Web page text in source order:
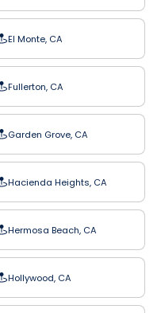
El Monte, CA
Fullerton, CA
Garden Grove, CA
Hacienda Heights, CA
Hermosa Beach, CA
Hollywood, CA